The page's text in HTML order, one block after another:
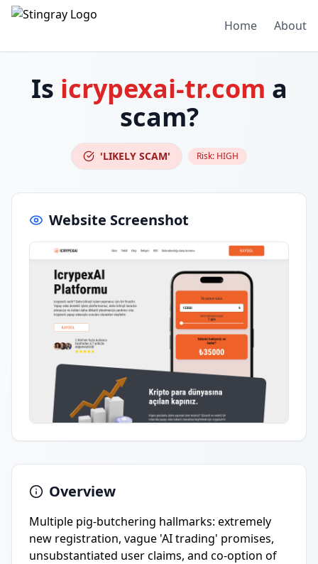
Home About
Is icrypexai-tr.com a
scam?
'LIKELY SCAM' Risk: HIGH
Website Screenshot
Overview
Multiple pig-butchering hallmarks: extremely
new registration, vague 'AI trading' promises,
unsubstantiated user claims, and co-option of